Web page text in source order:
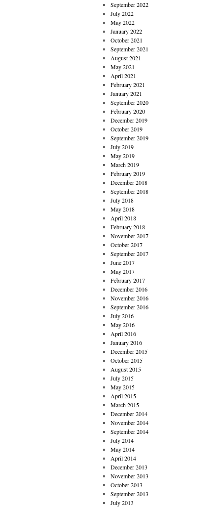
September 2022
July 2022
May 2022
January 2022
October 2021
September 2021
August 2021
May 2021
April 2021
February 2021
January 2021
September 2020
February 2020
December 2019
October 2019
September 2019
July 2019
May 2019
March 2019
February 2019
December 2018
September 2018
July 2018
May 2018
April 2018
February 2018
November 2017
October 2017
September 2017
June 2017
May 2017
February 2017
December 2016
November 2016
September 2016
July 2016
May 2016
April 2016
January 2016
December 2015
October 2015
August 2015
July 2015
May 2015
April 2015
March 2015
December 2014
November 2014
September 2014
July 2014
May 2014
April 2014
December 2013
November 2013
October 2013
September 2013
July 2013